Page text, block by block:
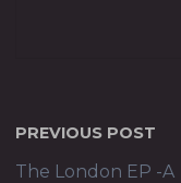
PREVIOUS POST
The London EP -A